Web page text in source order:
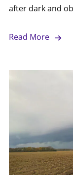
after dark and
Read More